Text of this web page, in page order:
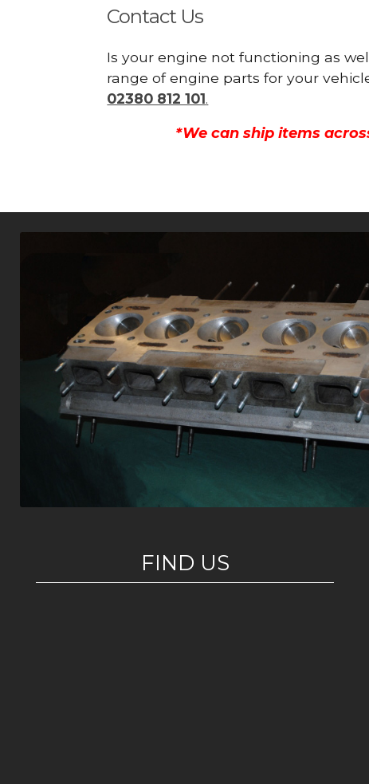
Contact Us
Is your engine not functioning as
range of engine parts for your
02380 812 101.
*We can ship items
FIND US